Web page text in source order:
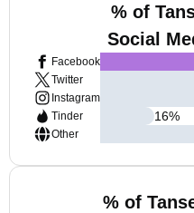
% of
Social
Facebook
Twitter
Instagram
Tinder
Other
16%
% of